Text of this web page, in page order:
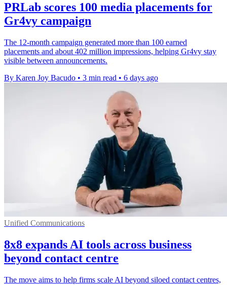
PRLab scores 100 media placements for
Gr4vy campaign
The 12-month campaign generated more than 100 earned
placements and about 402 million impressions, helping Gr4vy stay
visible between announcements.
By Karen Joy Bacudo • 3 min read • 6 days ago
Unified Communications
8x8 expands AI tools across business
beyond contact centre
The move aims to help firms scale AI beyond siloed contact centres,